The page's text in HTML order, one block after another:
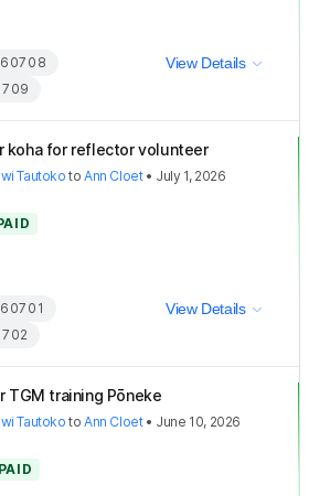
View Details
koha for reflector volunteer
Tautoko toAnn Cloet• July 1, 2026
View Details
TGM training Pōneke
Tautoko toAnn Cloet• June 10, 2026
PAID